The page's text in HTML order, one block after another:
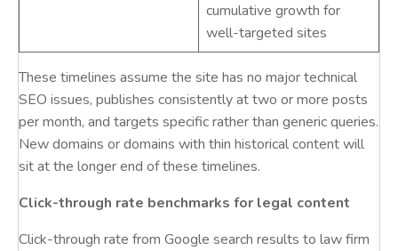
cumulative growth for
well-targeted sites
These timelines assume the site has no major technical
SEO issues, publishes consistently at two or more posts
per month, and targets specific rather than generic queries.
New domains or domains with thin historical content will
sit at the longer end of these timelines.
Click-through rate benchmarks for legal content
Click-through rate from Google search results to law firm